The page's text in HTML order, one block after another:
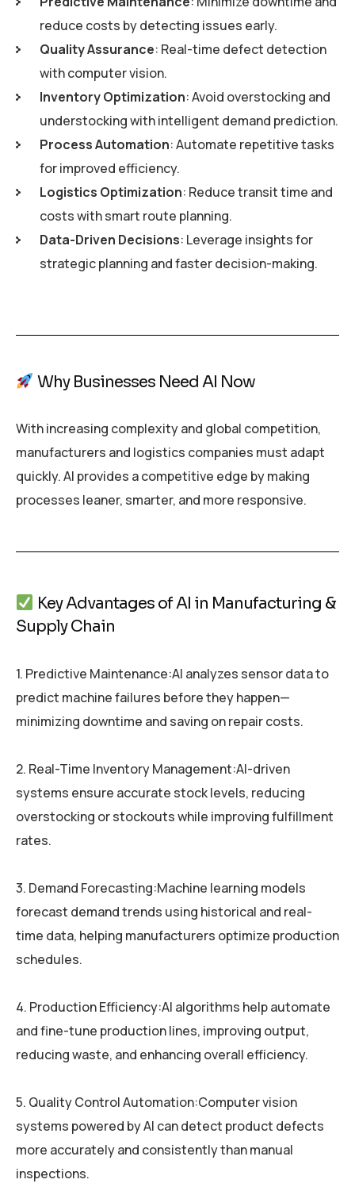
reduce costs by detecting issues early.
Quality Assurance: Real-time defect detection
with computer vision.
Inventory Optimization: Avoid overstocking and
understocking with intelligent demand prediction.
Process Automation: Automate repetitive tasks
for improved efficiency.
Logistics Optimization: Reduce transit time and
costs with smart route planning.
Data-Driven Decisions: Leverage insights for
strategic planning and faster decision-making.
Why Businesses Need AI Now
With increasing complexity and global competition,
manufacturers and logistics companies must adapt
quickly. AI provides a competitive edge by making
processes leaner, smarter, and more responsive.
Key Advantages of AI in Manufacturing &
Supply Chain
1. Predictive Maintenance:AI analyzes sensor data to
predict machine failures before they happen—
minimizing downtime and saving on repair costs.
2. Real-Time Inventory Management:AI-driven
systems ensure accurate stock levels, reducing
overstocking or stockouts while improving fulfillment
rates.
3. Demand Forecasting:Machine learning models
forecast demand trends using historical and real-
time data, helping manufacturers optimize production
schedules.
4. Production Efficiency:AI algorithms help automate
and fine-tune production lines, improving output,
reducing waste, and enhancing overall efficiency.
5. Quality Control Automation:Computer vision
systems powered by AI can detect product defects
more accurately and consistently than manual
inspections.